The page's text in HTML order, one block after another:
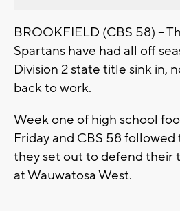
BROOKFIELD (CBS 58) --
Spartans have had all off
Division 2 state title sink in,
back to work.
Week one of high school
Friday and CBS 58 followed
they set out to defend their
at Wauwatosa West.